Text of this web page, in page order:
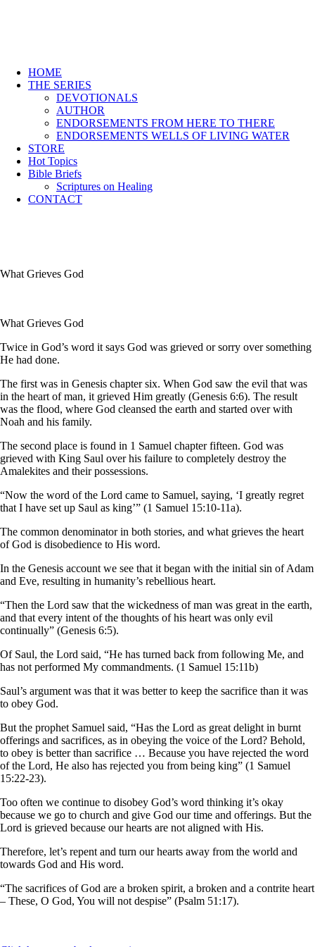
HOME
THE SERIES
DEVOTIONALS
AUTHOR
ENDORSEMENTS FROM HERE TO THERE
ENDORSEMENTS WELLS OF LIVING WATER
STORE
Hot Topics
Bible Briefs
Scriptures on Healing
CONTACT
What Grieves God
What Grieves God
Twice in God’s word it says God was grieved or sorry over something
He had done.
The first was in Genesis chapter six. When God saw the evil that was
in the heart of man, it grieved Him greatly (Genesis 6:6). The result
was the flood, where God cleansed the earth and started over with
Noah and his family.
The second place is found in 1 Samuel chapter fifteen. God was
grieved with King Saul over his failure to completely destroy the
Amalekites and their possessions.
“Now the word of the Lord came to Samuel, saying, ‘I greatly regret
that I have set up Saul as king’” (1 Samuel 15:10-11a).
The common denominator in both stories, and what grieves the heart
of God is disobedience to His word.
In the Genesis account we see that it began with the initial sin of Adam
and Eve, resulting in humanity’s rebellious heart.
“Then the Lord saw that the wickedness of man was great in the earth,
and that every intent of the thoughts of his heart was only evil
continually” (Genesis 6:5).
Of Saul, the Lord said, “He has turned back from following Me, and
has not performed My commandments. (1 Samuel 15:11b)
Saul’s argument was that it was better to keep the sacrifice than it was
to obey God.
But the prophet Samuel said, “Has the Lord as great delight in burnt
offerings and sacrifices, as in obeying the voice of the Lord? Behold,
to obey is better than sacrifice … Because you have rejected the word
of the Lord, He also has rejected you from being king” (1 Samuel
15:22-23).
Too often we continue to disobey God’s word thinking it’s okay
because we go to church and give God our time and offerings. But the
Lord is grieved because our hearts are not aligned with His.
Therefore, let’s repent and turn our hearts away from the world and
towards God and His word.
“The sacrifices of God are a broken spirit, a broken and a contrite heart
– These, O God, You will not despise” (Psalm 51:17).